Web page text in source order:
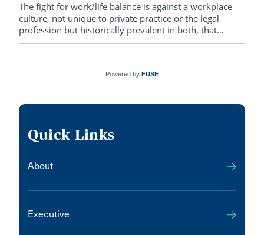
The fight for work/life balance is against a workplace
culture, not unique to private practice or the legal
profession but historically prevalent in both, that
recognizes and rewards only that lawyer for whom
Powered by FUSE
Quick Links
About
Executive